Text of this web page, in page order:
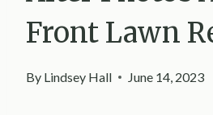
Front Lawn
By Lindsey Hall June 14, 2023